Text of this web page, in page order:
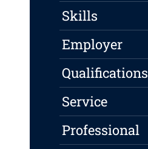
Skills
Employer
Qualifications
Service
Professional